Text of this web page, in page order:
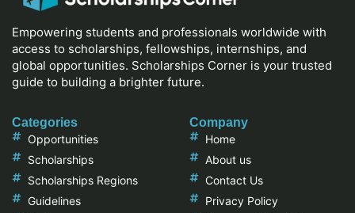
Empowering students and professionals worldwide with
access to scholarships, fellowships, internships, and
global opportunities. Scholarships Corner is your trusted
guide to building a brighter future.
Categories
Opportunities
Scholarships
Scholarships Regions
Guidelines
Company
Home
About us
Contact Us
Privacy Policy